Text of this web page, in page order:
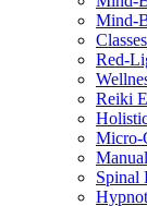
Mind-
Red-
Reiki
Micro-
Spinal